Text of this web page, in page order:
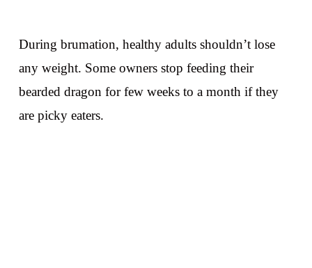
During brumation, healthy adults shouldn’t lose
any weight. Some owners stop feeding their
bearded dragon for few weeks to a month if they
are picky eaters.